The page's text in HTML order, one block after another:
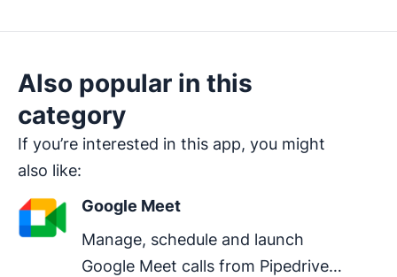
Also popular in this
category
If you’re interested in this app, you might
also like:
Google Meet
Manage, schedule and launch
Google Meet calls from Pipedrive